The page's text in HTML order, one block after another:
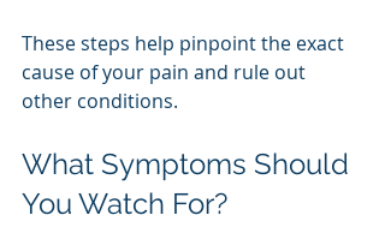
These steps help pinpoint the exact
cause of your pain and rule out
other conditions.
What Symptoms Should
You Watch For?